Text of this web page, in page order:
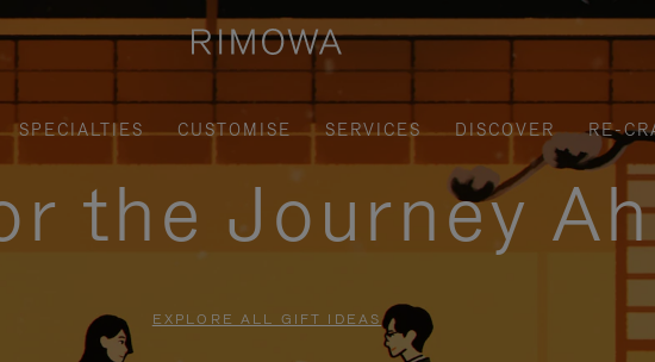
SPECIALTIES CUSTOMISE SERVICES DISCOVER
RE-
the Journey
EXPLORE ALL GIFT IDEAS